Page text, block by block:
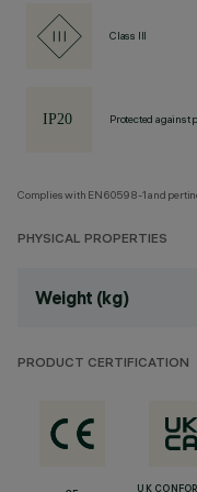
Class III
Protected against
Complies with EN60598-1 and
PHYSICAL PROPERTIES
Weight (kg)
PRODUCT CERTIFICATION
UK